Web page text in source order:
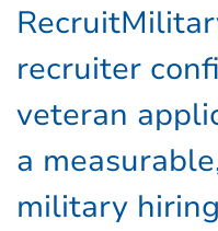
recruiter
veteran
a
military